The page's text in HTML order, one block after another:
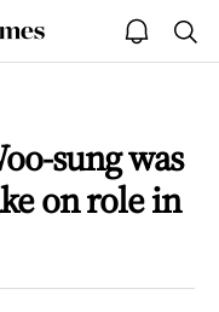
open
notice
sung was
on role in